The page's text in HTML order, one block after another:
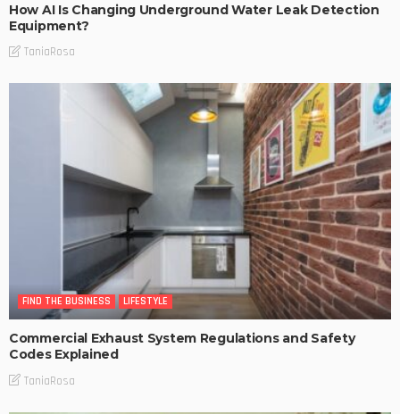
How AI Is Changing Underground Water Leak Detection
Equipment?
TaniaRosa
FIND THE BUSINESS LIFESTYLE
Commercial Exhaust System Regulations and Safety
Codes Explained
TaniaRosa